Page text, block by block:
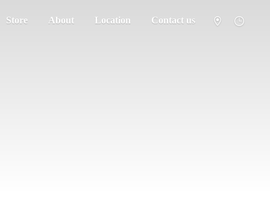
Store About Location Contact us